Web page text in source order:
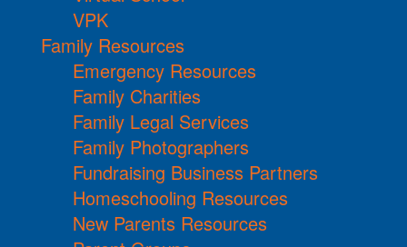
VPK
Family Resources
Emergency Resources
Family Charities
Family Legal Services
Family Photographers
Fundraising Business Partners
Homeschooling Resources
New Parents Resources